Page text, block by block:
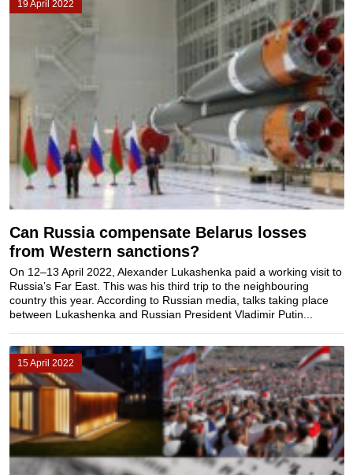
19 April 2022
Can Russia compensate Belarus losses
from Western sanctions?
On 12–13 April 2022, Alexander Lukashenka paid a working visit to
Russia’s Far East. This was his third trip to the neighbouring
country this year. According to Russian media, talks taking place
between Lukashenka and Russian President Vladimir Putin...
15 April 2022